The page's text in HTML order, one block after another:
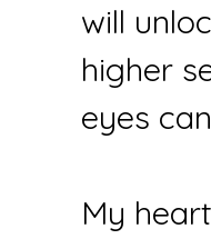
will
higher
eyes
My